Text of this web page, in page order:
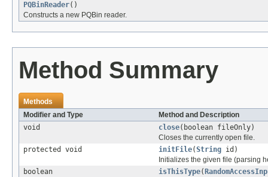
PQBinReader()
Constructs a new PQBin reader.
Method Summary
Methods
Modifier and Type
Method and Description
void
close(boolean fileOnly)
Closes the currently open file.
protected void
initFile(String id)
Initializes the given file (parsing
boolean
isThisType(